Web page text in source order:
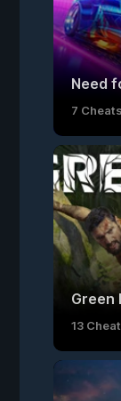
Need
7 Cheats
Green
13